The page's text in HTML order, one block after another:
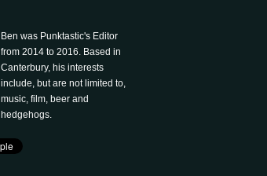
Ben was Punktastic's Editor
from 2014 to 2016. Based in
Canterbury, his interests
include, but are not limited to,
music, film, beer and
hedgehogs.